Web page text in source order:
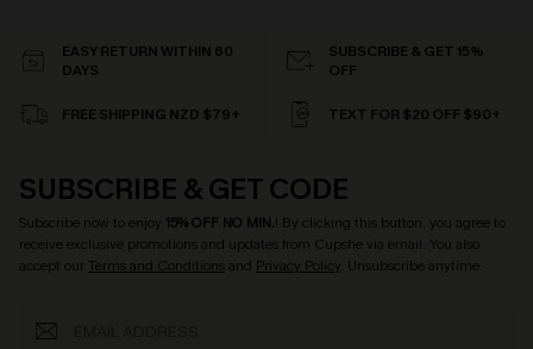
EASY RETURN WITHIN 60
DAYS
SUBSCRIBE & GET 15%
OFF
FREE SHIPPING NZD $79+ TEXT FOR $20 OFF $90+
SUBSCRIBE & GET CODE
Subscribe now to enjoy 15% OFF NO MIN.! By clicking this button, you agree to
receive exclusive promotions and updates from Cupshe via email. You also
accept our Terms and Conditionsand Privacy Policy. Unsubscribe anytime.